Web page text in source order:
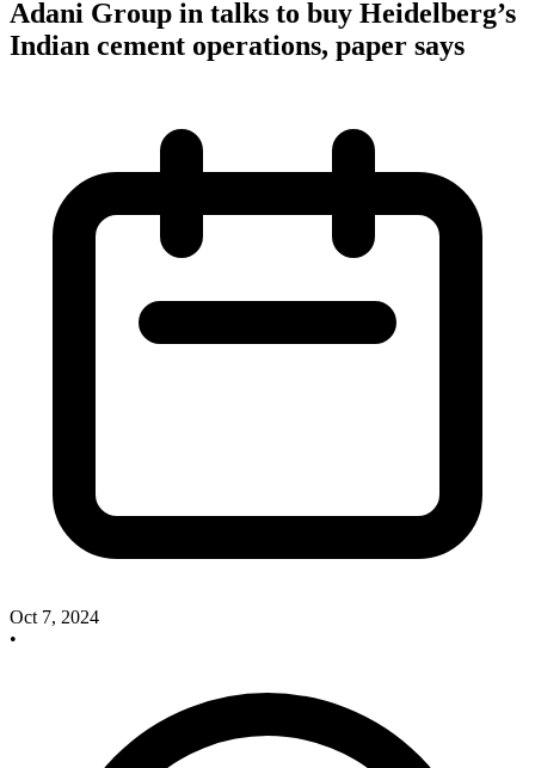
Adani Group in talks to buy Heidelberg’s
Indian cement operations, paper says
Oct 7, 2024
•